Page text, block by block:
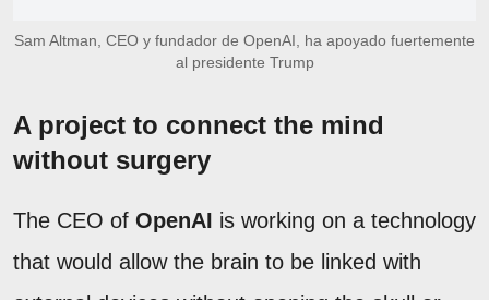
Sam Altman, CEO y fundador de OpenAI, ha apoyado fuertemente
al presidente Trump
A project to connect the mind
without surgery
The CEO of OpenAI is working on a technology
that would allow the brain to be linked with